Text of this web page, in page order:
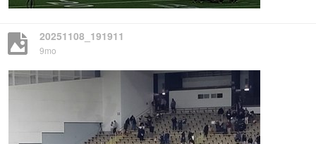
20251108_191911
9mo